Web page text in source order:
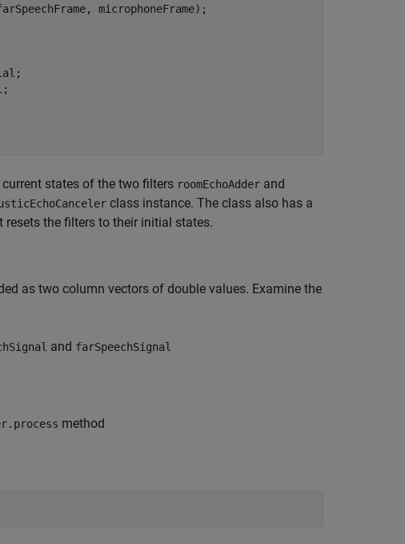
microphoneFrame);
states of the two filters roomEchoAdder and
class instance. The class also has a
resets the filters to their initial states.
as two column vectors of double values. Examine the
and farSpeechSignal
method